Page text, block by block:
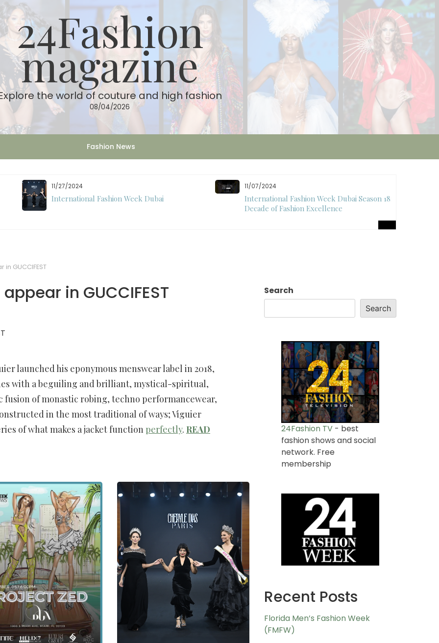
24Fashion
magazine
the world of couture and high fashion
08/04/2026
Fashion News
11/27/2024
International Fashion Week Dubai
11/07/2024
International Fashion Week Dubai Season 18: A
Decade of Fashion Excellence
in GUCCIFEST
in GUCCIFEST
launched his eponymous menswear label in 2018,
with a beguiling and brilliant, mystical-spiritual,
fusion of monastic robing, techno performancewear,
in the most traditional of ways; Viguier
of what makes a jacket function perfectly. READ
Search
Search
24Fashion TV - best
fashion shows and social
network. Free
membership
Recent Posts
Florida Men’s Fashion Week
(FMFW)